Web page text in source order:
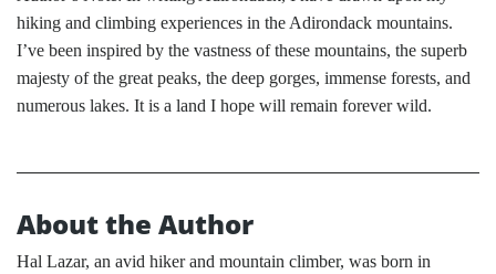
hiking and climbing experiences in the Adirondack mountains.
I’ve been inspired by the vastness of these mountains, the superb
majesty of the great peaks, the deep gorges, immense forests, and
numerous lakes. It is a land I hope will remain forever wild.
About the Author
Hal Lazar, an avid hiker and mountain climber, was born in